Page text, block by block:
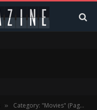
» Category: "Movies" (Page 156)